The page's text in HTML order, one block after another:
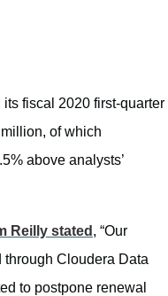
fiscal 2020 first-quarter
of which
above analysts’
Reilly stated , “Our
Cloudera Data
to postpone renewal